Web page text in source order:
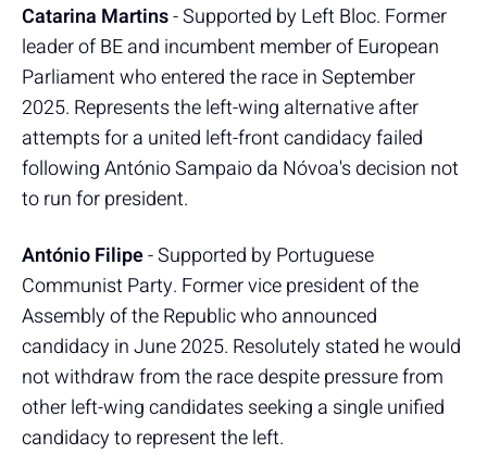
Catarina Martins- Supported by Left Bloc. Former
leader of BE and incumbent member of European
Parliament who entered the race in September
2025. Represents the left-wing alternative after
attempts for a united left-front candidacy failed
following António Sampaio da Nóvoa's decision not
to run for president.
António Filipe- Supported by Portuguese
Communist Party. Former vice president of the
Assembly of the Republic who announced
candidacy in June 2025. Resolutely stated he would
not withdraw from the race despite pressure from
other left-wing candidates seeking a single unified
candidacy to represent the left.